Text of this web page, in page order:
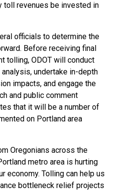
toll revenues be invested in
officials to determine the
Before receiving final
tolling, ODOT will conduct
undertake in-depth
impacts, and engage the
and public comment
that it will be a number of
on Portland area
Oregonians across the
metro area is hurting
economy. Tolling can help us
bottleneck relief projects